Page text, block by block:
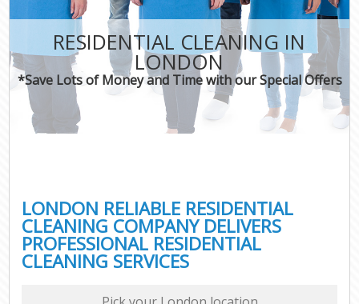
RESIDENTIAL CLEANING IN
LONDON
*Save Lots of Money and Time with our Special Offers
LONDON RELIABLE RESIDENTIAL
CLEANING COMPANY DELIVERS
PROFESSIONAL RESIDENTIAL
CLEANING SERVICES